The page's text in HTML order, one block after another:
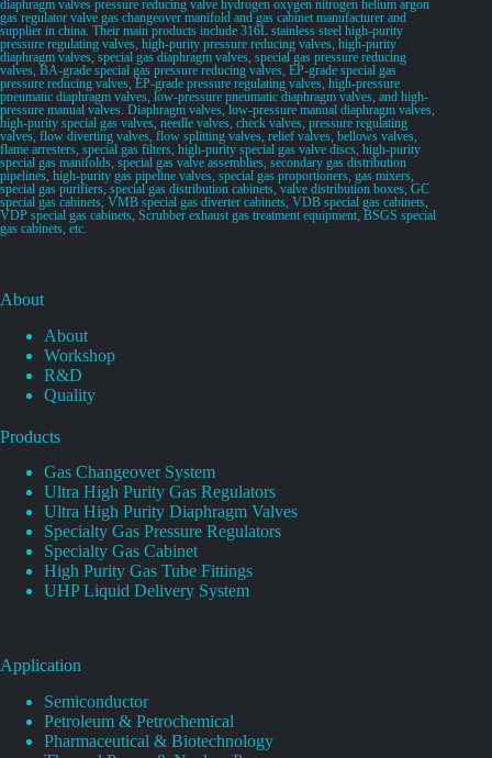
diaphragm valves pressure reducing valve hydrogen oxygen nitrogen helium argon
gas regulator valve gas changeover manifold and gas cabinet manufacturer and
supplier in china. Their main products include 316L stainless steel high-purity
pressure regulating valves, high-purity pressure reducing valves, high-purity
diaphragm valves, special gas diaphragm valves, special gas pressure reducing
valves, BA-grade special gas pressure reducing valves, EP-grade special gas
pressure reducing valves, EP-grade pressure regulating valves, high-pressure
pneumatic diaphragm valves, low-pressure pneumatic diaphragm valves, and high-
pressure manual valves. Diaphragm valves, low-pressure manual diaphragm valves,
high-purity special gas valves, needle valves, check valves, pressure regulating
valves, flow diverting valves, flow splitting valves, relief valves, bellows valves,
flame arresters, special gas filters, high-purity special gas valve discs, high-purity
special gas manifolds, special gas valve assemblies, secondary gas distribution
pipelines, high-purity gas pipeline valves, special gas proportioners, gas mixers,
special gas purifiers, special gas distribution cabinets, valve distribution boxes, GC
special gas cabinets, VMB special gas diverter cabinets, VDB special gas cabinets,
VDP special gas cabinets, Scrubber exhaust gas treatment equipment, BSGS special
gas cabinets, etc.
About
About
Workshop
R&D
Quality
Products
Gas Changeover System
Ultra High Purity Gas Regulators
Ultra High Purity Diaphragm Valves
Specialty Gas Pressure Regulators
Specialty Gas Cabinet
High Purity Gas Tube Fittings
UHP Liquid Delivery System
Application
Semiconductor
Petroleum & Petrochemical
Pharmaceutical & Biotechnology